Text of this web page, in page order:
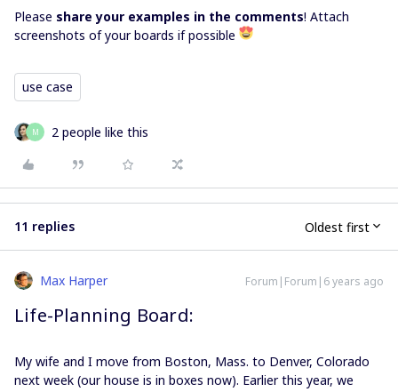
Please share your examples in the comments! Attach
screenshots of your boards if possible
use case
M 2 people like this
11 replies Oldest first
Max Harper Forum|Forum|6 years ago
Life-Planning Board:
My wife and I move from Boston, Mass. to Denver, Colorado
next week (our house is in boxes now). Earlier this year, we